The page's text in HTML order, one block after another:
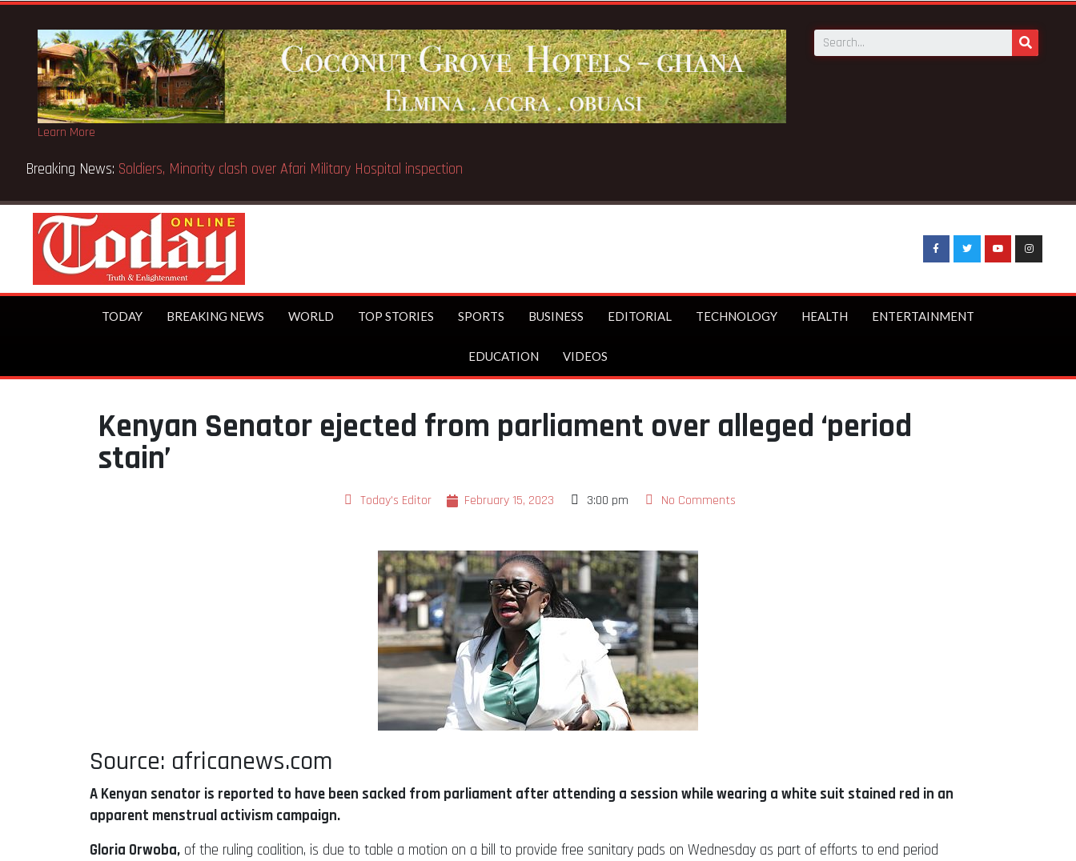
Learn More
Breaking News:
Mayor
TODAY BREAKING NEWS WORLD TOP STORIES SPORTS BUSINESS EDITORIAL TECHNOLOGY HEALTH ENTERTAINMENT
EDUCATION VIDEOS
Kenyan Senator ejected from parliament over alleged ‘period
stain’
Today's Editor February 15, 2023 3:00 pm No Comments
Source: africanews.com
A Kenyan senator is reported to have been sacked from parliament after attending a session while wearing a white suit stained red in an
apparent menstrual activism campaign.
Gloria Orwoba, of the ruling coalition, is due to table a motion on a bill to provide free sanitary pads on Wednesday as part of efforts to end period